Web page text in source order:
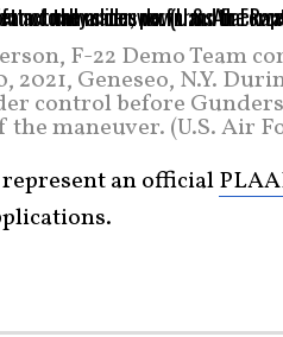
F-22 Demo Team
2021, Geneseo, N.Y.
control before
maneuver. (U.S. Air
an official